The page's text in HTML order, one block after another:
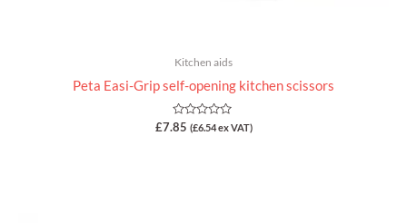
Kitchen aids
Peta Easi-Grip self-opening kitchen scissors
Rated
£7.85 (£6.54ex VAT)